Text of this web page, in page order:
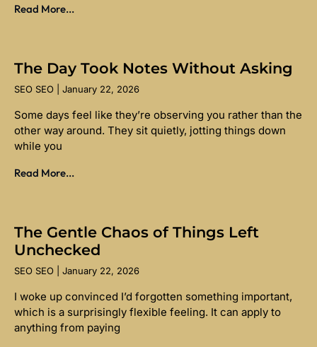
Read More...
The Day Took Notes Without Asking
SEO SEO January 22, 2026
Some days feel like they’re observing you rather than the
other way around. They sit quietly, jotting things down
while you
Read More...
The Gentle Chaos of Things Left
Unchecked
SEO SEO January 22, 2026
I woke up convinced I’d forgotten something important,
which is a surprisingly flexible feeling. It can apply to
anything from paying